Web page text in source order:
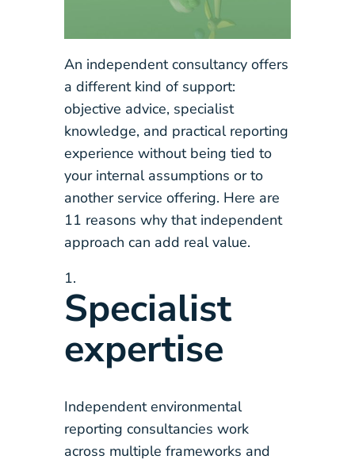
An independent consultancy offers
a different kind of support:
objective advice, specialist
knowledge, and practical reporting
experience without being tied to
your internal assumptions or to
another service offering. Here are
11 reasons why that independent
approach can add real value.
Specialist
expertise
Independent environmental
reporting consultancies work
across multiple frameworks and